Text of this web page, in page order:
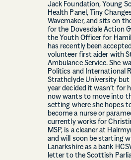
Jack Foundation, Young
Health Panel, Tiny
Wavemaker, and sits on
for the Dovesdale Action
the Youth Officer for
has recently been
volunteer first aider with
Ambulance Service. She
Politics and International
Strathclyde University
year decided it wasn’t for
now wants to move into
setting where she hopes
become a nurse or
currently works for
MSP, is a cleaner at
and will soon be starting
Lanarkshire as a bank
letter to the Scottish